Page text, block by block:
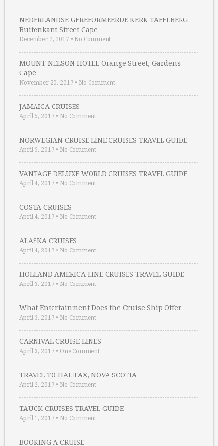
NEDERLANDSE GEREFORMEERDE KERK TAFELBERG
Buitenkant Street Cape …
December 2, 2017 • No Comment
MOUNT NELSON HOTEL Orange Street, Gardens
Cape …
November 20, 2017 • No Comment
JAMAICA CRUISES
April 5, 2017 • No Comment
NORWEGIAN CRUISE LINE CRUISES TRAVEL GUIDE
April 5, 2017 • No Comment
VANTAGE DELUXE WORLD CRUISES TRAVEL GUIDE
April 4, 2017 • No Comment
COSTA CRUISES
April 4, 2017 • No Comment
ALASKA CRUISES
April 4, 2017 • No Comment
HOLLAND AMERICA LINE CRUISES TRAVEL GUIDE
April 3, 2017 • No Comment
What Entertainment Does the Cruise Ship Offer …
April 3, 2017 • No Comment
CARNIVAL CRUISE LINES
April 3, 2017 • One Comment
TRAVEL TO HALIFAX, NOVA SCOTIA
April 2, 2017 • No Comment
TAUCK CRUISES TRAVEL GUIDE
April 1, 2017 • No Comment
BOOKING A CRUISE